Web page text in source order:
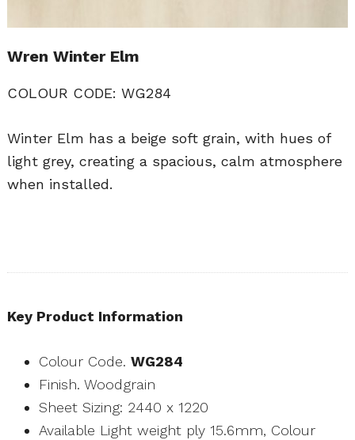
Wren Winter Elm
COLOUR CODE: WG284
Winter Elm has a beige soft grain, with hues of
light grey, creating a spacious, calm atmosphere
when installed.
Key Product Information
Colour Code. WG284
Finish. Woodgrain
Sheet Sizing: 2440 x 1220
Available Light weight ply 15.6mm, Colour